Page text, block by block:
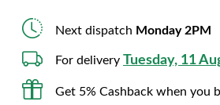
Next dispatch Monday 2PM
For delivery Tuesday, 11
Get 5% Cashback when you